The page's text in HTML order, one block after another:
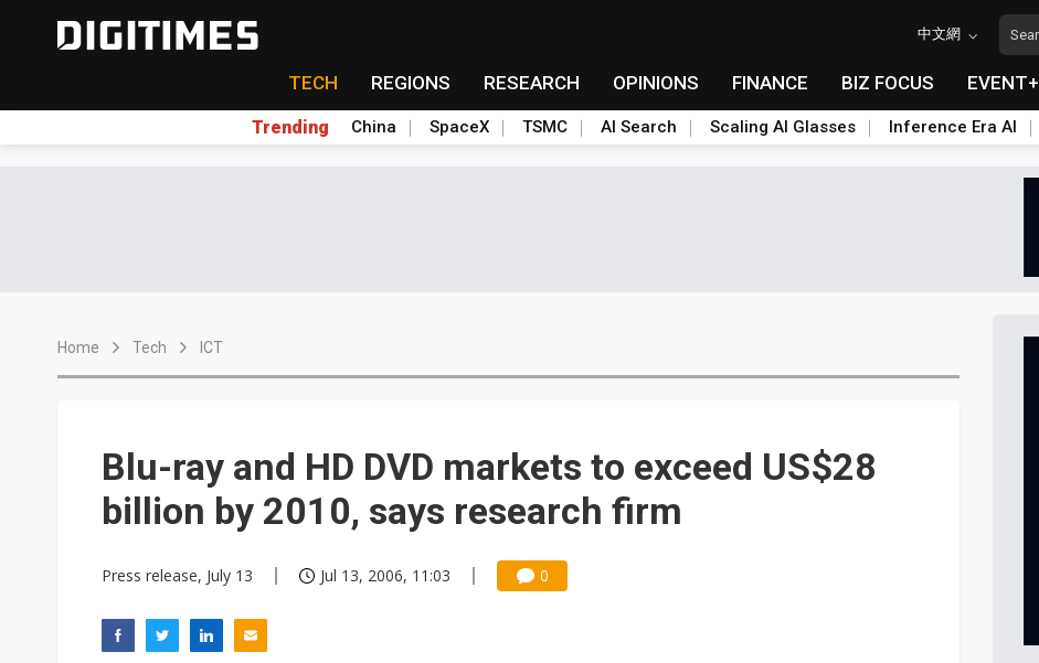
中文網
TECH REGIONS RESEARCH OPINIONS FINANCE BIZ FOCUS EVENT+
Trending China SpaceX TSMC AI Search Scaling AI Glasses Inference Era AI
Home Tech ICT
Blu-ray and HD DVD markets to exceed US$28
billion by 2010, says research firm
Press release, July 13 Jul 13, 2006, 11:03 0